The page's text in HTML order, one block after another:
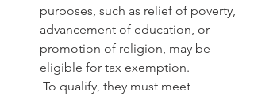
purposes, such as relief of poverty,
advancement of education, or
promotion of religion, may be
eligible for tax exemption.
To qualify, they must meet